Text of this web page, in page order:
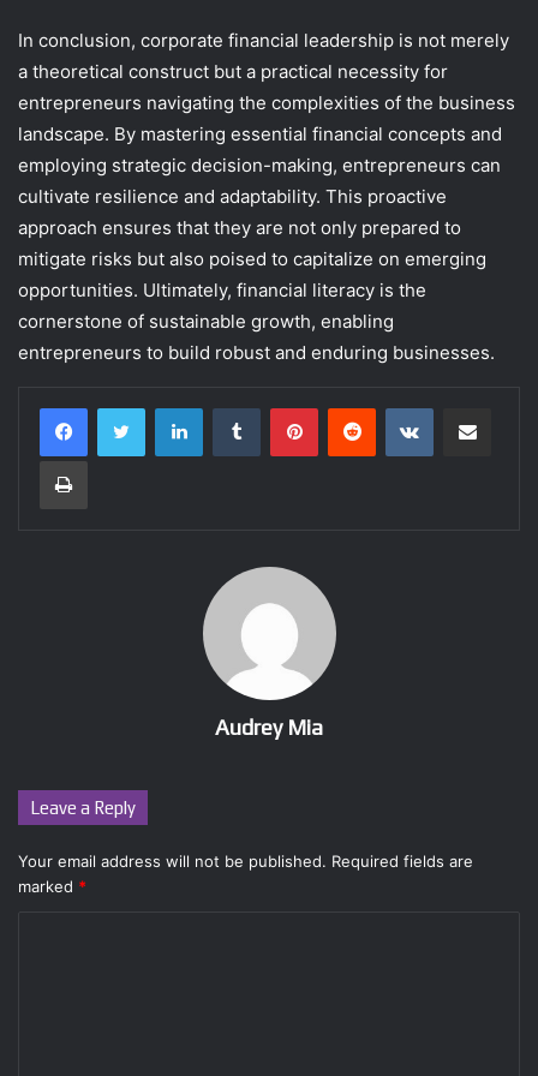
In conclusion, corporate financial leadership is not merely
a theoretical construct but a practical necessity for
entrepreneurs navigating the complexities of the business
landscape. By mastering essential financial concepts and
employing strategic decision-making, entrepreneurs can
cultivate resilience and adaptability. This proactive
approach ensures that they are not only prepared to
mitigate risks but also poised to capitalize on emerging
opportunities. Ultimately, financial literacy is the
cornerstone of sustainable growth, enabling
entrepreneurs to build robust and enduring businesses.
LinkedInTumblr PinterestReddit VKontakte
Print
Audrey Mia
Leave a Reply
Your email address will not be published. Required fields are
marked *